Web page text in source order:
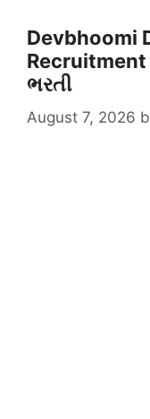
Devbhoomi
Recruitment
ભરતી
August 7, 2026